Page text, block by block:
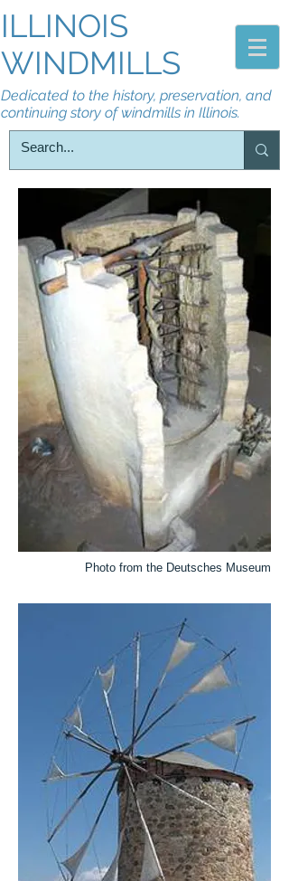
ILLINOIS
WINDMILLS
Dedicated to the history, preservation, and
continuing story of windmills in Illinois.
Photo from the Deutsches Museum